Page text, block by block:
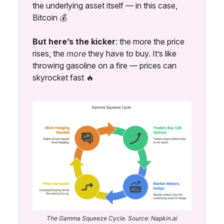
the underlying asset itself — in this case,
Bitcoin 💰️
But here’s the kicker: the more the price
rises, the more they have to buy. It’s like
throwing gasoline on a fire — prices can
skyrocket fast 🔥
The Gamma Squeeze Cycle. Source: Napkin.ai